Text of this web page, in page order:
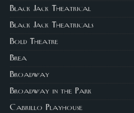
Black Jack Theatrical
Black Jack Theatricals
Bold Theatre
Brea
Broadway
Broadway in the Park
Cabrillo Playhouse